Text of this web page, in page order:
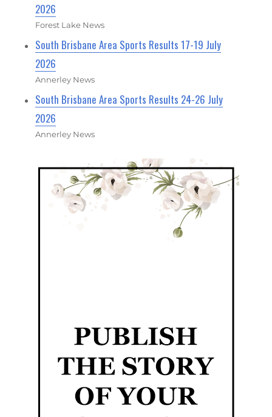
2026
Forest Lake News
South Brisbane Area Sports Results 17-19 July
2026
Annerley News
South Brisbane Area Sports Results 24-26 July
2026
Annerley News